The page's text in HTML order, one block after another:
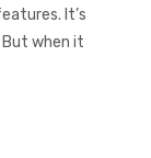
It’s
when it